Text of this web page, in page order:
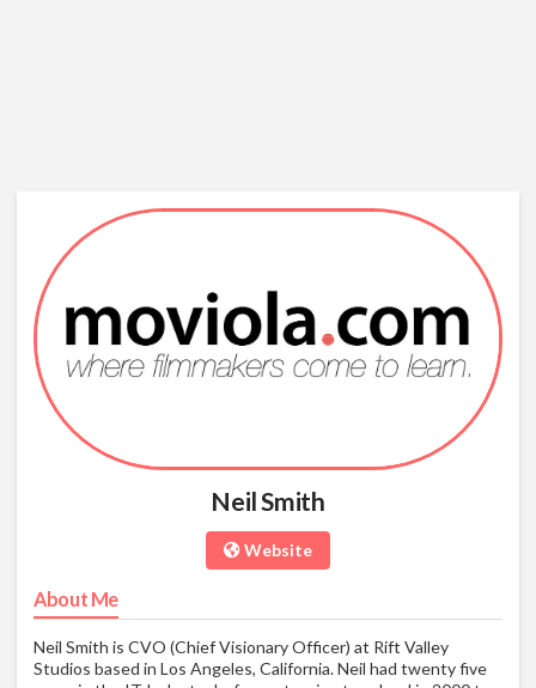
Neil Smith
Website
About Me
Neil Smith is CVO (Chief Visionary Officer) at Rift Valley
Studios based in Los Angeles, California. Neil had twenty five